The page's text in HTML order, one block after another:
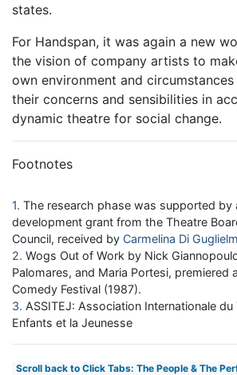
states.
For Handspan, it was again a new
the vision of company artists to
own environment and
their concerns and sensibilities in
dynamic theatre for social change.
Footnotes
1 The research phase was supported by
development grant from the Theatre
Council, received by Carmelina Di
2 Wogs Out of Work by Nick
Palomares, and Maria Portesi, premiered
Comedy Festival (1987).
3 ASSITEJ: Association Internationale
Enfants et la Jeunesse
Scroll back to Click Tabs: The People & The